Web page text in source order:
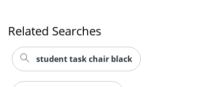
Related Searches
student task chair black